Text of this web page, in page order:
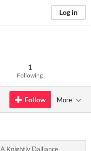
Log in
1
Following
Follow More
A Knightly Dalliance